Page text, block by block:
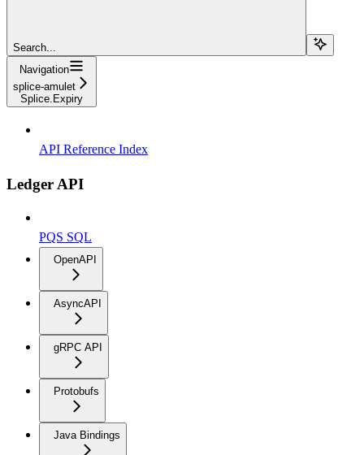
Search...
Navigation
splice-amulet
Splice.Expiry
API Reference Index
Ledger API
PQS SQL
OpenAPI
AsyncAPI
gRPC API
Protobufs
Java Bindings